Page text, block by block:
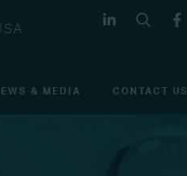
& MEDIA CONTACT US